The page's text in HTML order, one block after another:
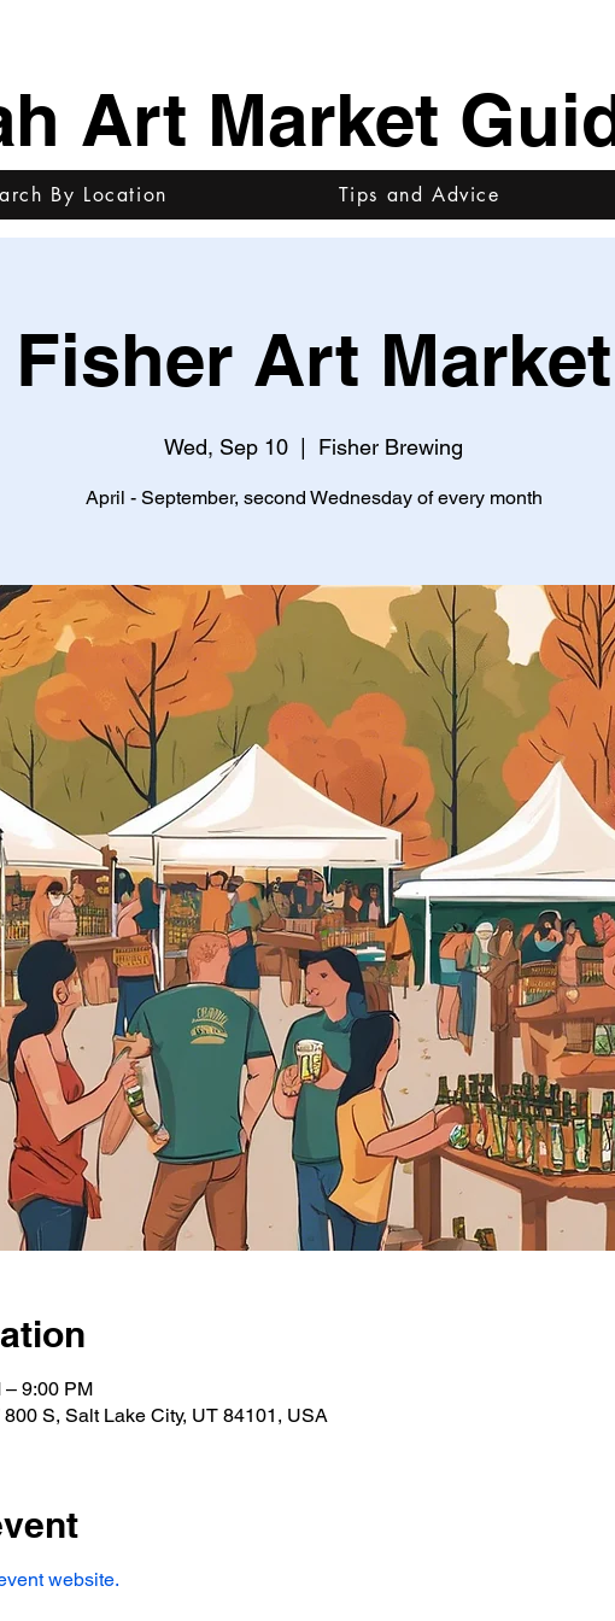
Art Market
By Location Tips and Advice
Fisher Art Market
Wed, Sep 10 Fisher Brewing
April - September, second Wednesday of every month
– 9:00 PM
S, Salt Lake City, UT 84101, USA
website.